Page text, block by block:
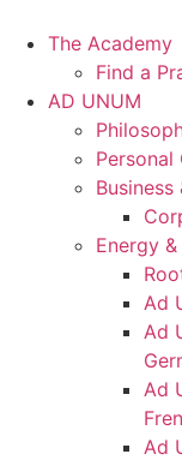
The Academy
Find a
AD UNUM
Personal
Business
Energy
Ad
Ad
Ad
Ad